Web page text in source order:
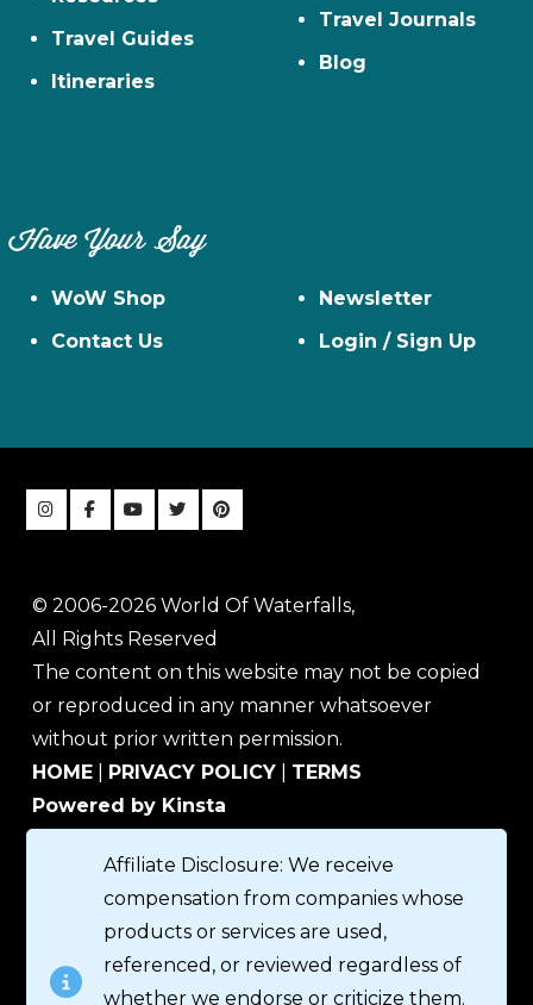
Travel Guides
Itineraries
Travel Journals
Blog
Have Your Say
WoW Shop
Contact Us
Newsletter
Login / Sign Up
© 2006-2026 World Of Waterfalls,
All Rights Reserved
The content on this website may not be copied
or reproduced in any manner whatsoever
without prior written permission.
HOME
PRIVACY POLICY
TERMS
Powered by Kinsta
Affiliate Disclosure: We receive
compensation from companies whose
products or services are used,
referenced, or reviewed regardless of
whether we endorse or criticize them.